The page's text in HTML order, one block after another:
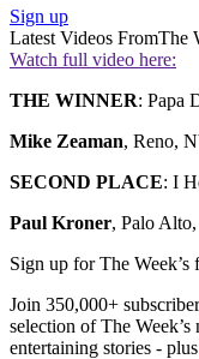
Sign up
Latest Videos FromThe
Watch full video here:
THE WINNER: Papa
Mike Zeaman, Reno,
SECOND PLACE: I
Paul Kroner, Palo
Sign up for The Week’s
Join 350,000+
selection of The
entertaining stories -